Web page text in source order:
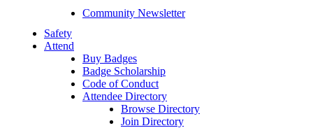
Community Newsletter
Safety
Attend
Buy Badges
Badge Scholarship
Code of Conduct
Attendee Directory
Browse Directory
Join Directory